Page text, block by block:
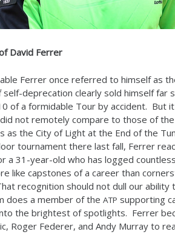
David Ferrer
Ferrer once referred to himself as
deprecation clearly sold himself far
of a formidable Tour by accident. But
not remotely compare to those of
as the City of Light at the End of the
tournament there last fall, Ferrer
a 31 -year-old who has logged
like capstones of a career than
recognition should not dull our ability
does a member of the ATP supporting
the brightest of spotlights. Ferrer
Roger Federer, and Andy Murray to